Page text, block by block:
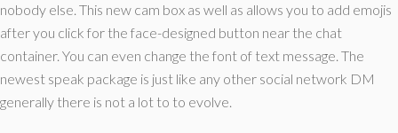
nobody else. This new cam box as well as allows you to add emojis
after you click for the face-designed button near the chat
container. You can even change the font of text message. The
newest speak package is just like any other social network DM
generally there is not a lot to to evolve.